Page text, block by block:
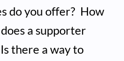
do you offer? How
a supporter
there a way to